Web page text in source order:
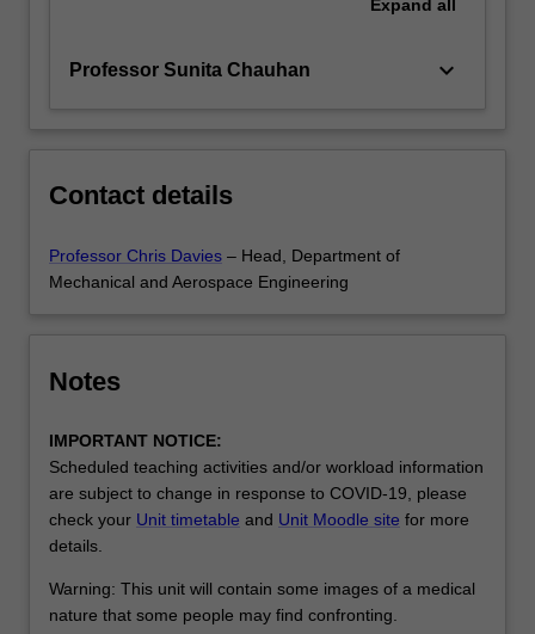
Expand all
Professor Sunita Chauhan keyboard_arrow_down
Contact details
Professor Chris Davies – Head, Department of
Mechanical and Aerospace Engineering
Notes
IMPORTANT NOTICE:
Scheduled teaching activities and/or workload information
are subject to change in response to COVID-19, please
check your Unit timetable and Unit Moodle site for more
details.
Warning: This unit will contain some images of a medical
nature that some people may find confronting.